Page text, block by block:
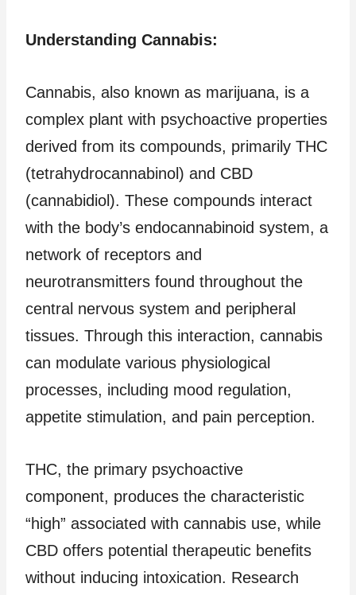
Understanding Cannabis:
Cannabis, also known as marijuana, is a
complex plant with psychoactive properties
derived from its compounds, primarily THC
(tetrahydrocannabinol) and CBD
(cannabidiol). These compounds interact
with the body’s endocannabinoid system, a
network of receptors and
neurotransmitters found throughout the
central nervous system and peripheral
tissues. Through this interaction, cannabis
can modulate various physiological
processes, including mood regulation,
appetite stimulation, and pain perception.
THC, the primary psychoactive
component, produces the characteristic
“high” associated with cannabis use, while
CBD offers potential therapeutic benefits
without inducing intoxication. Research